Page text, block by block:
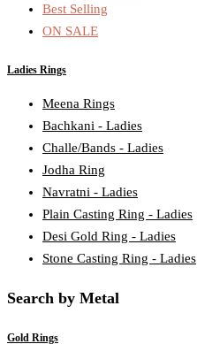
Best Selling
ON SALE
Ladies Rings
Meena Rings
Bachkani - Ladies
Challe/Bands - Ladies
Jodha Ring
Navratni - Ladies
Plain Casting Ring - Ladies
Desi Gold Ring - Ladies
Stone Casting Ring - Ladies
Search by Metal
Gold Rings